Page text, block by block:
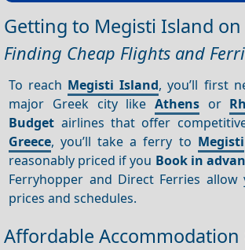
Getting to Megisti Island
Finding Cheap Flights and
To reach Megisti Island, you’ll first
major Greek city like Athens or
Budget airlines that offer
Greece, you’ll take a ferry to Megisti
reasonably priced if you Book in
Ferryhopper and Direct Ferries
prices and schedules.
Affordable Accommodation